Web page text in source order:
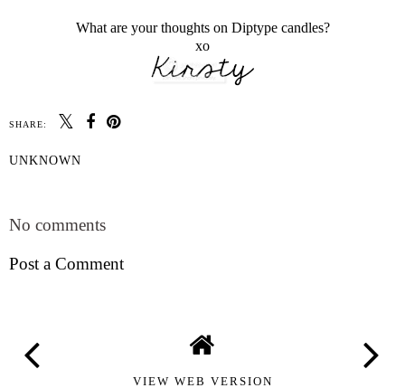
What are your thoughts on Diptype candles?
xo
SHARE:
UNKNOWN
No comments
Post a Comment
VIEW WEB VERSION